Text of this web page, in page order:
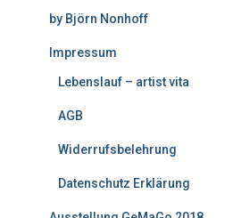
by Björn Nonhoff
Impressum
Lebenslauf – artist vita
AGB
Widerrufsbelehrung
Datenschutz Erklärung